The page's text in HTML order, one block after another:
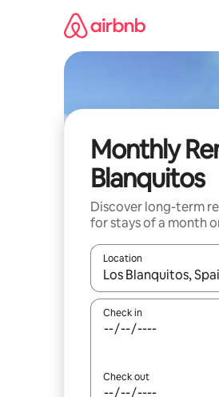
Monthly
Blanquitos
Discover long-term
for stays of a month
Location
When results are
Check in
Check out